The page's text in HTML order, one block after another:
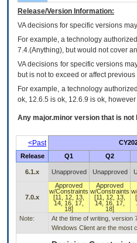
Release/Version Information:
VAdecisions for specific versions
For example, a technology
7.4.(Anything), but would not cover
VA decisions for specific versions
but is not to exceed or affect
For example, a technology
ok, 12.6.5 is ok, 12.6.9 is ok,
Any major.minor version that is not
<Past
Release
Q1 Q2
6.1.x Unapproved Unapproved
7.0.x
Approved
w/Constraints
[11, 12, 13,
14, 16, 17,
18]
Approved
w/Constraints
[11, 12, 13,
14, 16, 17,
18]
Note:
At the time of writing, version
Windows Client are the most